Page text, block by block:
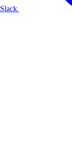
Slack